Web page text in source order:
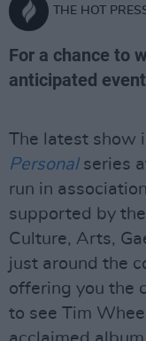
THE HOT
For a chance to
anticipated
The latest show
Personal series
run in
supported by
Culture, Arts,
just around the
offering you the
to see Tim